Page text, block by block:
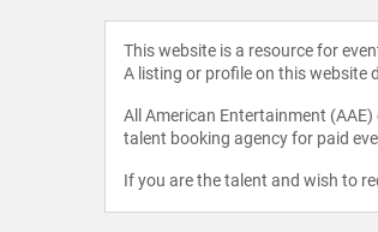
This website is a resource for
A listing or profile on this website
All American Entertainment
talent booking agency for paid
If you are the talent and wish to